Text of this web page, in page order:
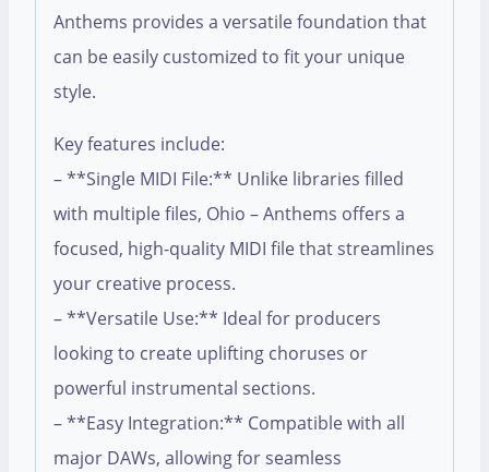
Anthems provides a versatile foundation that
can be easily customized to fit your unique
style.
Key features include:
– **Single MIDI File:** Unlike libraries filled
with multiple files, Ohio – Anthems offers a
focused, high-quality MIDI file that streamlines
your creative process.
– **Versatile Use:** Ideal for producers
looking to create uplifting choruses or
powerful instrumental sections.
– **Easy Integration:** Compatible with all
major DAWs, allowing for seamless